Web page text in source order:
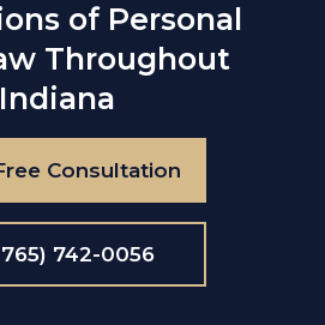
of Personal
Throughout
Indiana
Consultation
742-0056